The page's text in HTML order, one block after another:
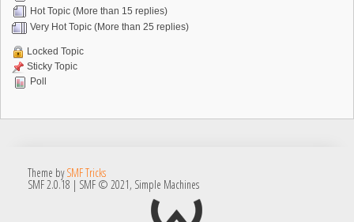
Hot Topic (More than 15 replies)
Very Hot Topic (More than 25 replies)
Locked Topic
Sticky Topic
Poll
Theme bySMF Tricks
SMF 2.0.18 | SMF © 2021, Simple Machines